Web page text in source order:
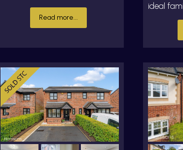
Read more...
ideal